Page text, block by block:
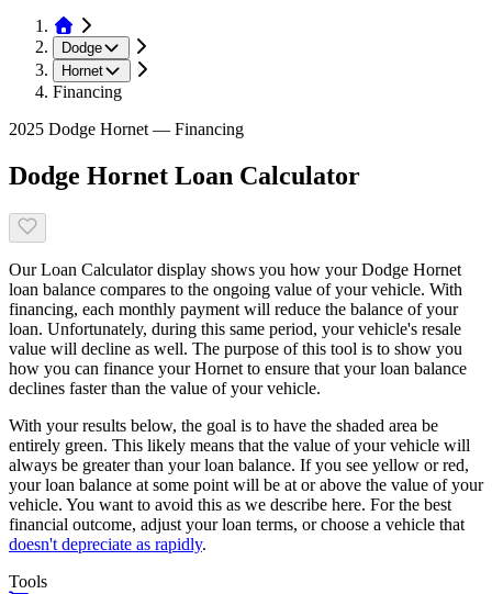
Dodge
Hornet
Financing
2025 Dodge Hornet — Financing
Dodge Hornet Loan Calculator
Our Loan Calculator display shows you how your Dodge Hornet
loan balance compares to the ongoing value of your vehicle. With
financing, each monthly payment will reduce the balance of your
loan. Unfortunately, during this same period, your vehicle's resale
value will decline as well. The purpose of this tool is to show you
how you can finance your Hornet to ensure that your loan balance
declines faster than the value of your vehicle.
With your results below, the goal is to have the shaded area be
entirely green. This likely means that the value of your vehicle will
always be greater than your loan balance. If you see yellow or red,
your loan balance at some point will be at or above the value of your
vehicle. You want to avoid this as we describe here. For the best
financial outcome, adjust your loan terms, or choose a vehicle that
doesn't depreciate as rapidly.
Tools